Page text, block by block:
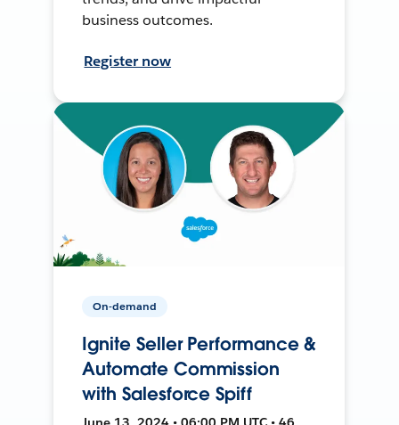
business outcomes.
Register now
On-demand
Ignite Seller Performance &
Automate Commission
with Salesforce Spiff